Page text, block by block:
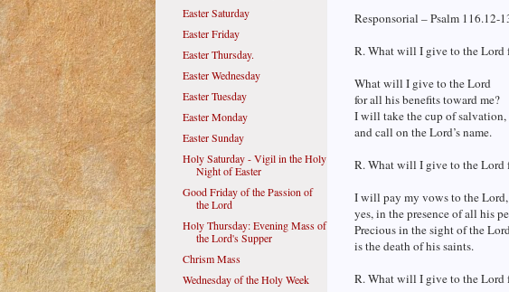
Responsorial – Psalm 116.12-
R. What will I give to the Lord
What will I give to the Lord
for all his benefits toward me?
I will take the cup of salvation,
and call on the Lord’s name.
R. What will I give to the Lord
I will pay my vows to the Lord,
yes, in the presence of all his
Precious in the sight of the
is the death of his saints.
R. What will I give to the Lord
Easter Saturday
Easter Friday
Easter Thursday.
Easter Wednesday
Easter Tuesday
Easter Monday
Easter Sunday
Holy Saturday - Vigil in the Holy
Night of Easter
Good Friday of the Passion of
the Lord
Holy Thursday: Evening Mass of
the Lord's Supper
Chrism Mass
Wednesday of the Holy Week